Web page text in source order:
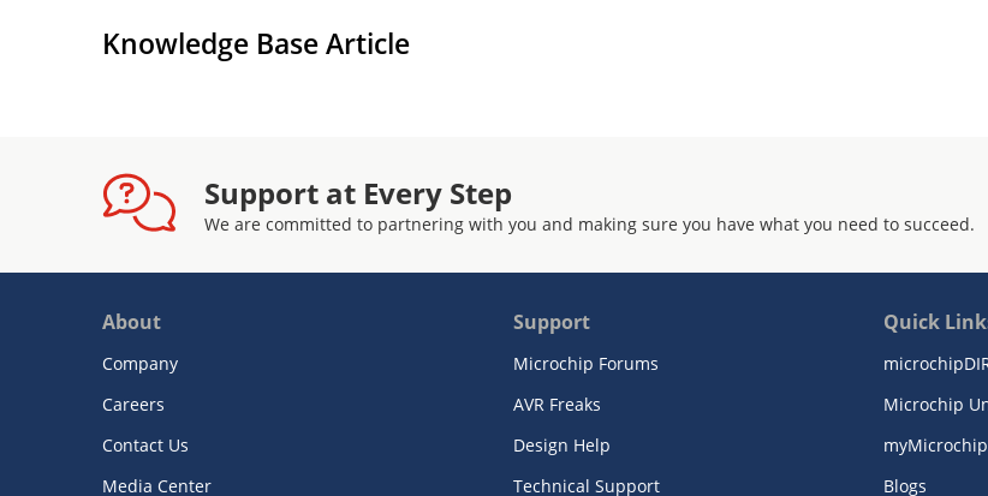
Knowledge Base Article
Support at Every Step
We are committed to partnering with you and making sure you have what you need to succeed.
About
Company
Careers
Contact Us
Media Center
Support
Microchip Forums
AVR Freaks
Design Help
Technical Support
Quick
Microchip
myMicrochip
Blogs